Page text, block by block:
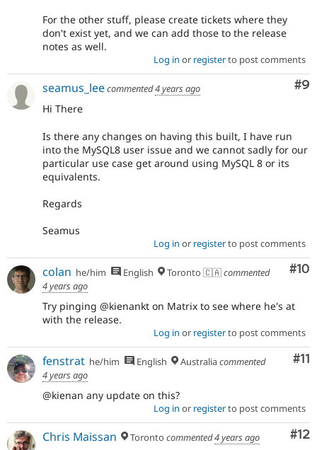
For the other stuff, please create tickets where they
don't exist yet, and we can add those to the release
notes as well.
Log in or registerto post comments
#9
seamus_leecommented4 years ago
Hi There
Is there any changes on having this built, I have run
into the MySQL8 user issue and we cannot sadly for our
particular use case get around using MySQL 8 or its
equivalents.
Regards
Seamus
Log in or registerto post comments
#10
colan he/him English Toronto 🇨🇦commented
4 years ago
Try pinging @kienankt on Matrix to see where he's at
with the release.
Log in or registerto post comments
#11
fenstrat he/him English Australiacommented
4 years ago
@kienan any update on this?
Log in or registerto post comments
#12
Chris Maissan Toronto commented4 years ago